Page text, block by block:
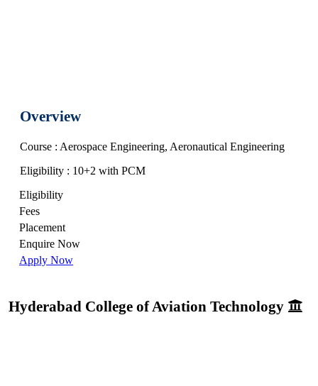
Overview
Course : Aerospace Engineering, Aeronautical Engineering
Eligibility : 10+2 with PCM
Eligibility
Fees
Placement
Enquire Now
Apply Now
Hyderabad College of Aviation Technology